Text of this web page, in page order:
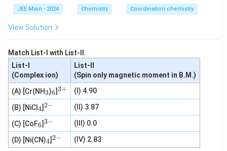
JEE Main - 2024 Chemistry Coordination chemistry
View Solution
Match List-I with List-II.
List-I
(Complex ion)
List-II
(Spin only magnetic moment in B.M.)
(A) [Cr(NH_
3
3)_
6
6]^
{3
3+ (I) 4.90
(B) [NiCl _
4
4]^
{2
-}
2− (II) 3.87
(C) [CoF_
6
6]^
{3
-}
3− (III) 0.0
(D) [Ni(CN)_
4
4]^
{2
2− (IV) 2.83